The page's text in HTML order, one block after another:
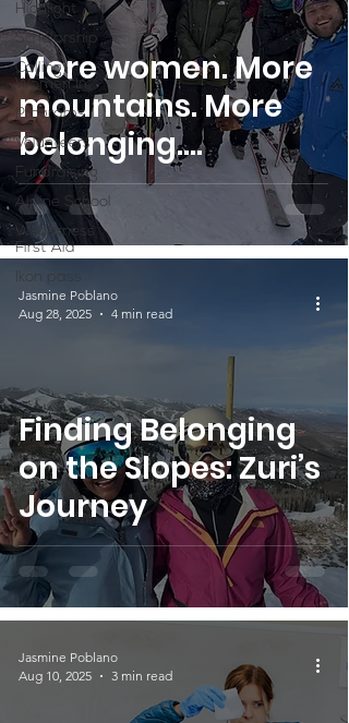
Highlight
Scholarship
Calling
Women In
Programs
Volunteers
Fundraising
Alpine School
Wilderness
First Aid
Ikon pass
More women. More
mountains. More
belonging.
SheJumps x Ikon
Pass Mountain
Access Program
Finding Belonging
on the Slopes: Zuri’s
Journey
Jasmine Poblano
Aug 28, 2025
4 min read
Jasmine Poblano
Aug 10, 2025
3 min read